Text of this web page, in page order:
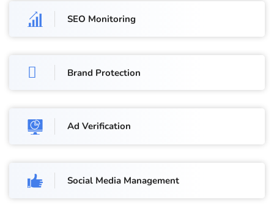
SEO Monitoring
Brand Protection
Ad Verification
Social Media Management